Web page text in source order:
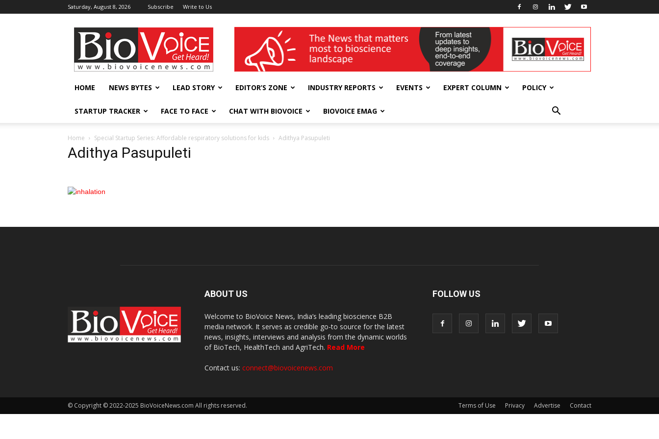
Saturday, August 8, 2026 Subscribe Write to Us
BioVoiceNews wellness India Expo
HOME NEWS BYTES LEAD STORY EDITOR’S ZONE INDUSTRY REPORTS EVENTS EXPERT COLUMN POLICY
STARTUP TRACKER FACE TO FACE CHAT WITH BIOVOICE BIOVOICE EMAG
Home Special Startup Series: Affordable respiratory solutions for kids Adithya Pasupuleti
Adithya Pasupuleti
ABOUT US
Welcome to BioVoice News, India’s leading bioscience B2B
media network. It serves as credible go-to source for the latest
news, insights, interviews and analysis from the dynamic worlds
of BioTech, HealthTech and AgriTech. Read More
Contact us: connect@biovoicenews.com
FOLLOW US
Terms of Use Privacy Advertise Contact
© Copyright © 2022-2025 BioVoiceNews.com All rights reserved.